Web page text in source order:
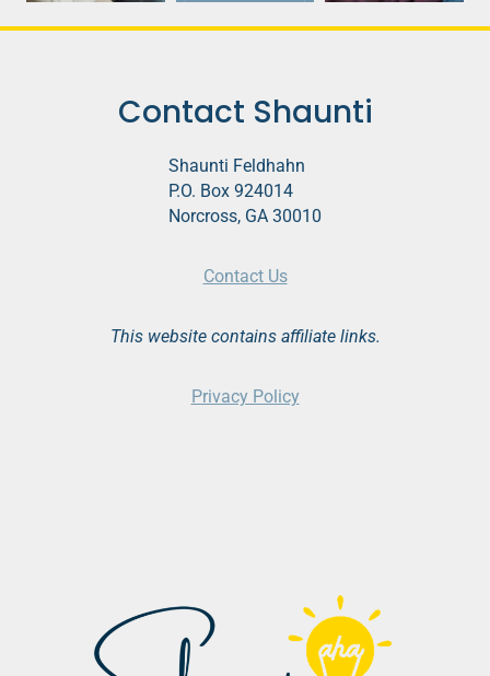
Contact Shaunti
Shaunti Feldhahn
P.O. Box 924014
Norcross, GA 30010
Contact Us
This website contains affiliate links.
Privacy Policy